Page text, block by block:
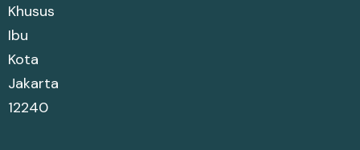
Khusus
Ibu
Kota
Jakarta
12240